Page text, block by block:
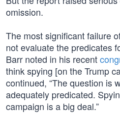
omission.
The most significant failure
not evaluate the predicates
Barr noted in his recent
think spying [on the Trump
continued, “The question is
adequately predicated.
campaign is a big deal.”